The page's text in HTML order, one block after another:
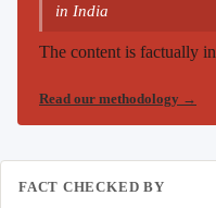
in India
The content is factually
Read our methodology →
FACT CHECKED BY